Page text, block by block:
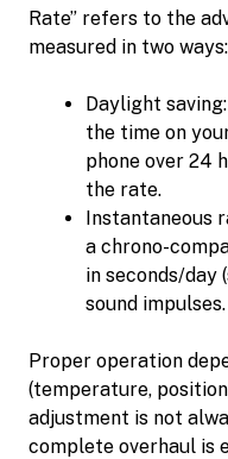
Rate” refers to the
measured in two ways:
Daylight
the time on
phone over 24
the rate.
Instantaneous
a chrono-
in seconds/day
sound impulses.
Proper operation
(temperature,
adjustment is not
complete overhaul is